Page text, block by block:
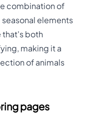
combination of
elements
that's both
making it a
of animals
pages